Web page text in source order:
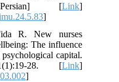
[Persian] [Link]
]
R. New nurses
The influence
capital.
28. [Link]
]